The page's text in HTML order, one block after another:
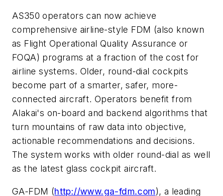
AS350 operators can now achieve
comprehensive airline-style FDM (also known
as Flight Operational Quality Assurance or
FOQA) programs at a fraction of the cost for
airline systems. Older, round-dial cockpits
become part of a smarter, safer, more-
connected aircraft. Operators benefit from
Alakai's on-board and backend algorithms that
turn mountains of raw data into objective,
actionable recommendations and decisions.
The system works with older round-dial as well
as the latest glass cockpit aircraft.
GA-FDM (http://www.ga-fdm.com), a leading